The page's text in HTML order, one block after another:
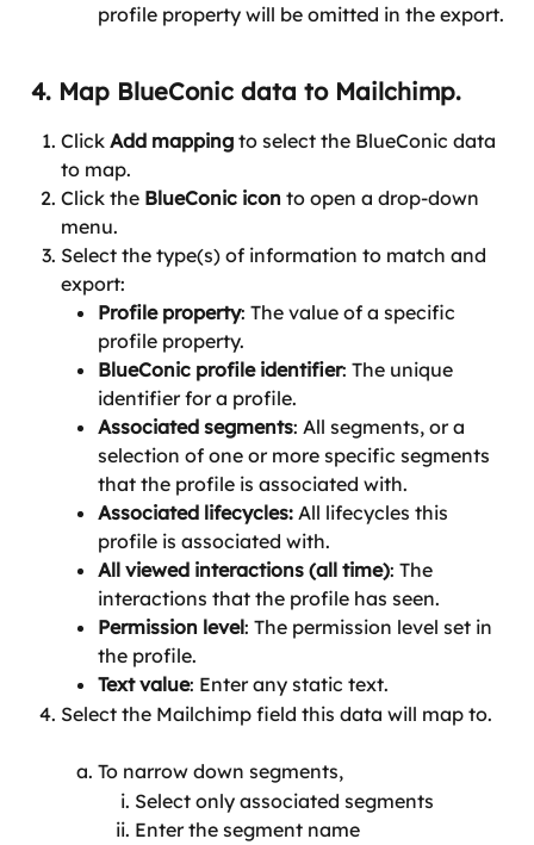
profile property will be omitted in the export.
4. Map BlueConic data to Mailchimp.
Click Add mapping to select the BlueConic data
to map.
Click the BlueConic icon to open a drop-down
menu.
Select the type(s) of information to match and
export:
Profile property: The value of a specific
profile property.
BlueConic profile identifier: The unique
identifier for a profile.
Associated segments: All segments, or a
selection of one or more specific segments
that the profile is associated with.
Associated lifecycles: All lifecycles this
profile is associated with.
All viewed interactions (all time): The
interactions that the profile has seen.
Permission level: The permission level set in
the profile.
Text value: Enter any static text.
Select the Mailchimp field this data will map to.
To narrow down segments,
Select only associated segments
Enter the segment name